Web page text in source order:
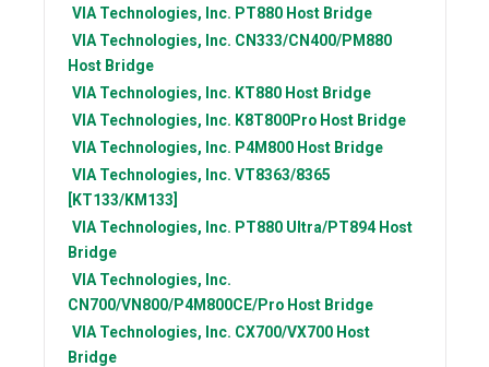
VIA Technologies, Inc. PT880 Host Bridge
VIA Technologies, Inc. CN333/CN400/PM880
Host Bridge
VIA Technologies, Inc. KT880 Host Bridge
VIA Technologies, Inc. K8T800Pro Host Bridge
VIA Technologies, Inc. P4M800 Host Bridge
VIA Technologies, Inc. VT8363/8365
[KT133/KM133]
VIA Technologies, Inc. PT880 Ultra/PT894 Host
Bridge
VIA Technologies, Inc.
CN700/VN800/P4M800CE/Pro Host Bridge
VIA Technologies, Inc. CX700/VX700 Host
Bridge